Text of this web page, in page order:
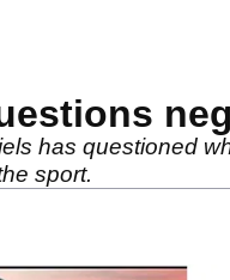
has questioned
sport.